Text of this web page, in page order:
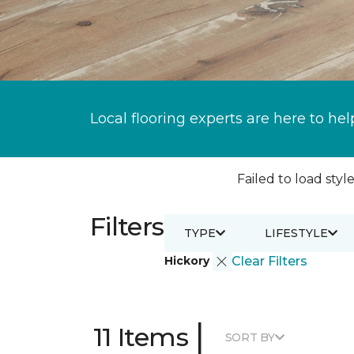
Local flooring experts are here to
Failed to load
Filters
Hickory Clear Filters
TYPE LIFESTYLE
11 Items | SORT BY